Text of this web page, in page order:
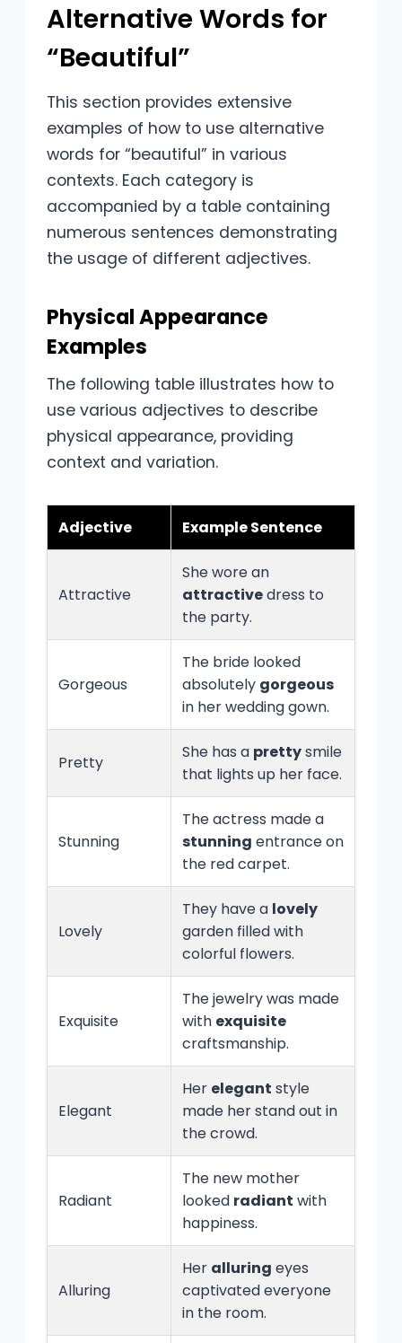
Alternative Words for
“Beautiful”
This section provides extensive
examples of how to use alternative
words for “beautiful” in various
contexts. Each category is
accompanied by a table containing
numerous sentences demonstrating
the usage of different adjectives.
Physical Appearance
Examples
The following table illustrates how to
use various adjectives to describe
physical appearance, providing
context and variation.
Adjective Example Sentence
Attractive
She wore an
attractivedress to
the party.
Gorgeous
The bride looked
absolutely gorgeous
in her wedding gown.
Pretty
She has a prettysmile
that lights up her face.
Stunning
The actress made a
stunning entrance on
the red carpet.
Lovely
They have a lovely
garden filled with
colorful flowers.
Exquisite
The jewelry was made
with exquisite
craftsmanship.
Elegant
Her elegant style
made her stand out in
the crowd.
Radiant
The new mother
looked radiant with
happiness.
Alluring
Her alluring eyes
captivated everyone
in the room.